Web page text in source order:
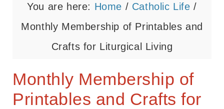
You are here: Home / Catholic Life /
Monthly Membership of Printables and
Crafts for Liturgical Living
Monthly Membership of
Printables and Crafts for